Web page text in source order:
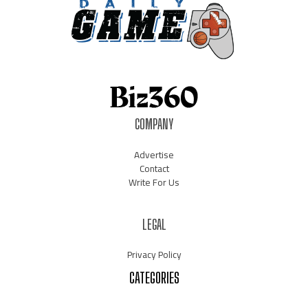
COMPANY
Advertise
Contact
Write For Us
LEGAL
Privacy Policy
CATEGORIES